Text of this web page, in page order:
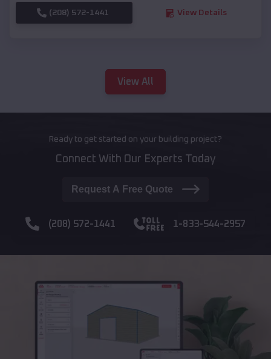
(208) 572-1441 View Details
View All
Ready to get started on your building project?
Connect With Our Experts Today
Request A Free Quote
(208) 572-1441 1-833-544-2957